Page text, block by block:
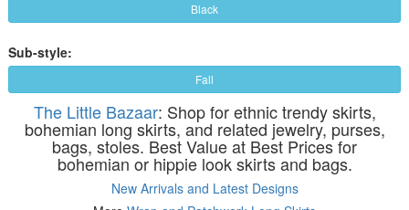
Black
Sub-style:
Fall
The Little Bazaar: Shop for ethnic trendy skirts,
bohemian long skirts, and related jewelry, purses,
bags, stoles. Best Value at Best Prices for
bohemian or hippie look skirts and bags.
New Arrivals and Latest Designs